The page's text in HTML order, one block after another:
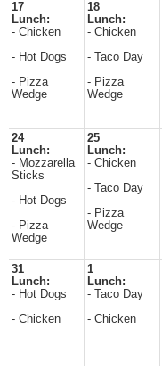
17
Lunch:
- Chicken
- Hot Dogs
- Pizza
Wedge
18
Lunch:
- Chicken
- Taco Day
- Pizza
Wedge
24
Lunch:
- Mozzarella
Sticks
- Hot Dogs
- Pizza
Wedge
25
Lunch:
- Chicken
- Taco Day
- Pizza
Wedge
31
Lunch:
- Hot Dogs
- Chicken
1
Lunch:
- Taco Day
- Chicken